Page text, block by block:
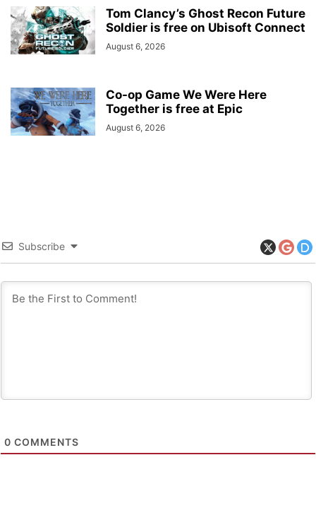
Tom Clancy’s Ghost Recon Future
Soldier is free on Ubisoft Connect
August 6, 2026
Co-op Game We Were Here
Together is free at Epic
August 6, 2026
Subscribe
0 COMMENTS